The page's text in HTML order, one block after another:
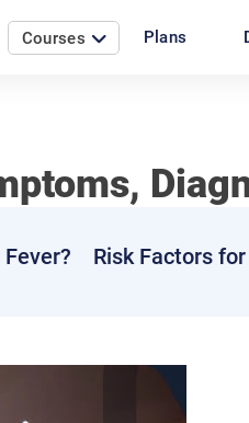
Courses Plans
Risk Factors